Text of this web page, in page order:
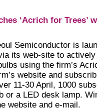
‘Acrich for Trees’
Semiconductor is
its web-site to
using the firm’s
website and
11-30 April, 1000
or a LED desk lamp.
website and e-mail.